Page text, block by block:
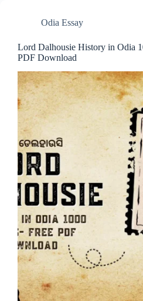
Odia Essay
Lord Dalhousie History in Odia
PDF Download